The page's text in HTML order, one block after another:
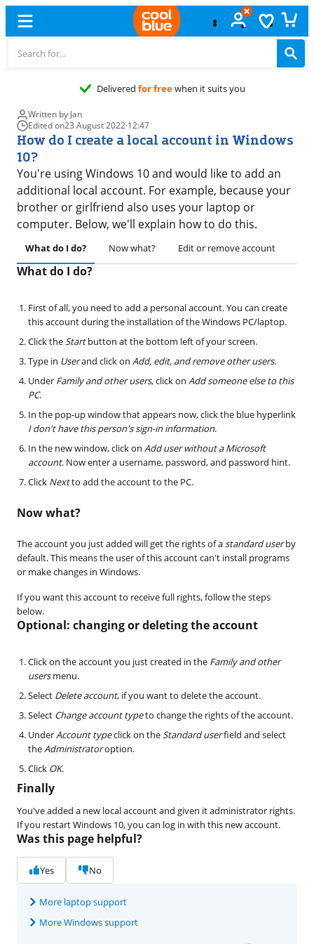
Delivered for freewhen it suits you
Written by Jan
Edited on23 August 2022·12:47
How do I create a local account in Windows
10?
You're using Windows 10 and would like to add an
additional local account. For example, because your
brother or girlfriend also uses your laptop or
computer. Below, we'll explain how to do this.
What do I do? Now what? Edit or remove account
What do I do?
First of all, you need to add a personal account. You can create
this account during the installation of the Windows PC/laptop.
Click theStartbutton at the bottom left of your screen.
Type in Userand click on Add, edit, and remove other users.
Under Family and other users, click on Add someone else to this
PC.
In the pop-up window that appears now, click the blue hyperlink
I don't have this person's sign-in information.
In the new window, click on Add user without a Microsoft
account. Now enter a username, password, and password hint.
Click Nextto add the account to the PC.
Now what?
The account you just added will get the rights of astandard userby
default. This means the user of this account can't install programs
or make changes in Windows.
If you want this account to receive full rights, follow the steps
below.
Optional: changing or deleting the account
Click on the account you just created in the Family and other
usersmenu.
Select Delete account, if you want to delete the account.
Select Change account typeto change the rights of the account.
UnderAccount typeclick on theStandard userfield and select
theAdministratoroption.
Click OK.
Finally
You've added a new local account and given it administrator rights.
If you restart Windows 10, you can log in with this new account.
Was this page helpful?
Yes No
More laptop support
More Windows support